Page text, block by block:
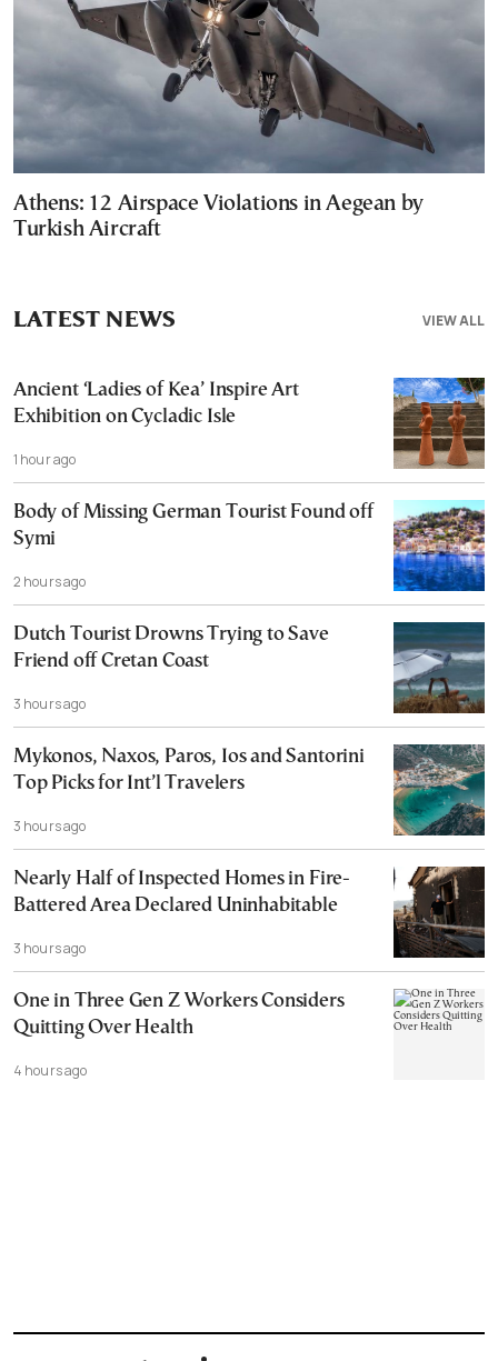
Athens: 12 Airspace Violations in Aegean by
Turkish Aircraft
VIEW ALL
LATEST NEWS
Ancient ‘Ladies of Kea’ Inspire Art
Exhibition on Cycladic Isle
1 hour ago
Body of Missing German Tourist Found off
Symi
2 hours ago
Dutch Tourist Drowns Trying to Save
Friend off Cretan Coast
3 hours ago
Mykonos, Naxos, Paros, Ios and Santorini
Top Picks for Int’l Travelers
3 hours ago
Nearly Half of Inspected Homes in Fire-
Battered Area Declared Uninhabitable
3 hours ago
One in Three Gen Z Workers Considers
Quitting Over Health
4 hours ago